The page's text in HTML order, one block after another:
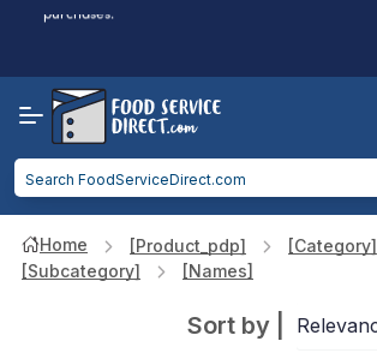
purchases.
Food service businesses earn cash back on eligible
Home [product_pdp]
[category]
[subcategory]
[names]
Sort by